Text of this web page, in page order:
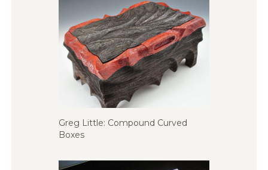
Greg Little: Compound Curved
Boxes